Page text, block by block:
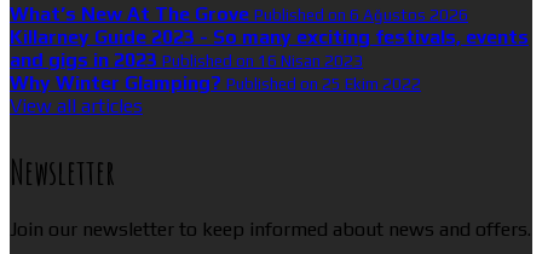
What’s New At The Grove Published on 6 Ağustos 2026
Killarney Guide 2023 - So many exciting festivals, events
and gigs in 2023 Published on 16 Nisan 2023
Why Winter Glamping? Published on 25 Ekim 2022
View all articles
Newsletter
Join our newsletter to keep informed about news and offers.